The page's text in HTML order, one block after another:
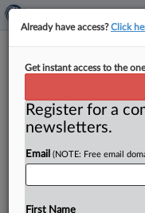
Weiser, an
up for
By Dwight A.
Weiser, Colorado’s
office, with abidfor
Already have access?Click
Get instant access to the
Register for a
newsletters.
Email (NOTE: Free email
First Name